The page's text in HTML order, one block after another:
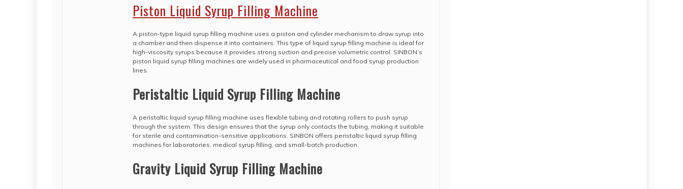
Piston Liquid Syrup Filling Machine
A piston-type liquid syrup filling machine uses a piston and cylinder mechanism to draw syrup into
a chamber and then dispense it into containers. This type of liquid syrup filling machine is ideal for
high-viscosity syrups because it provides strong suction and precise volumetric control. SINBON’s
piston liquid syrup filling machines are widely used in pharmaceutical and food syrup production
lines.
Peristaltic Liquid Syrup Filling Machine
A peristaltic liquid syrup filling machine uses flexible tubing and rotating rollers to push syrup
through the system. This design ensures that the syrup only contacts the tubing, making it suitable
for sterile and contamination-sensitive applications. SINBON offers peristaltic liquid syrup filling
machines for laboratories, medical syrup filling, and small-batch production.
Gravity Liquid Syrup Filling Machine